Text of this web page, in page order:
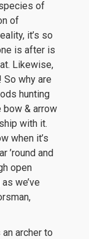
of
of
it’s so
is after is
Likewise,
So why are
hunting
bow & arrow
with it.
when it’s
’round and
open
we’ve
archer to